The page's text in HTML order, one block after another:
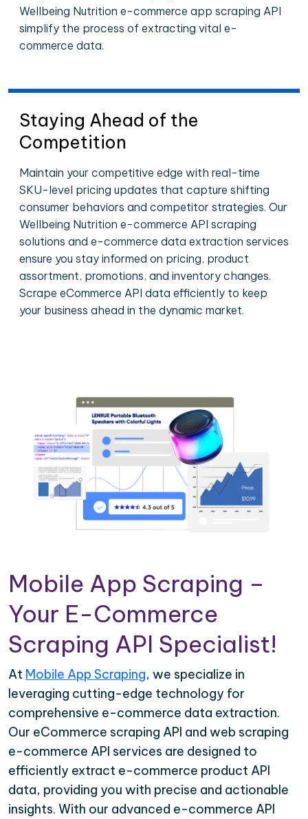
Wellbeing Nutrition e-commerce app scraping API
simplify the process of extracting vital e-
commerce data.
Staying Ahead of the
Competition
Maintain your competitive edge with real-time
SKU-level pricing updates that capture shifting
consumer behaviors and competitor strategies. Our
Wellbeing Nutrition e-commerce API scraping
solutions and e-commerce data extraction services
ensure you stay informed on pricing, product
assortment, promotions, and inventory changes.
Scrape eCommerce API data efficiently to keep
your business ahead in the dynamic market.
Mobile App Scraping –
Your E-Commerce
Scraping API Specialist!
At Mobile App Scraping, we specialize in
leveraging cutting-edge technology for
comprehensive e-commerce data extraction.
Our eCommerce scraping API and web scraping
e-commerce API services are designed to
efficiently extract e-commerce product API
data, providing you with precise and actionable
insights. With our advanced e-commerce API